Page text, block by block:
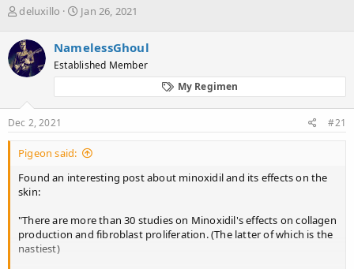
T
r
e
a
d
t
a
t
r
deluxillo
S
r
t
d
a
t
Jan 26, 2021
NamelessGhoul
Established Member
My Regimen
Dec 2, 2021 #21
Pigeon said:
Found an interesting post about minoxidil and its effects on the
skin:
"There are more than 30 studies on Minoxidil's effects on collagen
production and fibroblast proliferation. (The latter of which is the
nastiest)